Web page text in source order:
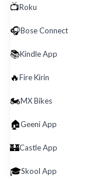
📺Roku
🎧Bose Connect
📚Kindle App
🔥Fire Kirin
🏍️MX Bikes
🏠Geeni App
🏰Castle App
🎓Skool App